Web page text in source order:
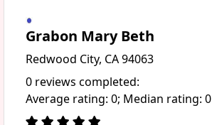
Grabon Mary Beth
Redwood City, CA 94063
0 reviews completed:
Average rating: 0; Median rating: 0